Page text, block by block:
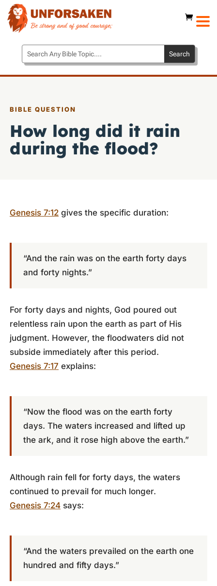
BIBLE QUESTION
How long did it rain
during the flood?
Genesis 7:12 gives the specific duration:
“And the rain was on the earth forty days
and forty nights.”
For forty days and nights, God poured out
relentless rain upon the earth as part of His
judgment. However, the floodwaters did not
subside immediately after this period.
Genesis 7:17 explains:
“Now the flood was on the earth forty
days. The waters increased and lifted up
the ark, and it rose high above the earth.”
Although rain fell for forty days, the waters
continued to prevail for much longer.
Genesis 7:24 says:
“And the waters prevailed on the earth one
hundred and fifty days.”